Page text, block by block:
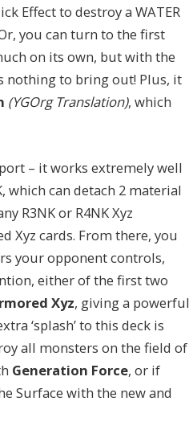
Effect to destroy a WATER
you can turn to the first
on its own, but with the
nothing to bring out! Plus, it
(YGOrg Translation), which
– it works extremely well
which can detach 2 material
R3NK or R4NK Xyz
Xyz cards. From there, you
your opponent controls,
either of the first two
Xyz, giving a powerful
‘splash’ to this deck is
all monsters on the field of
Generation Force, or if
Surface with the new and